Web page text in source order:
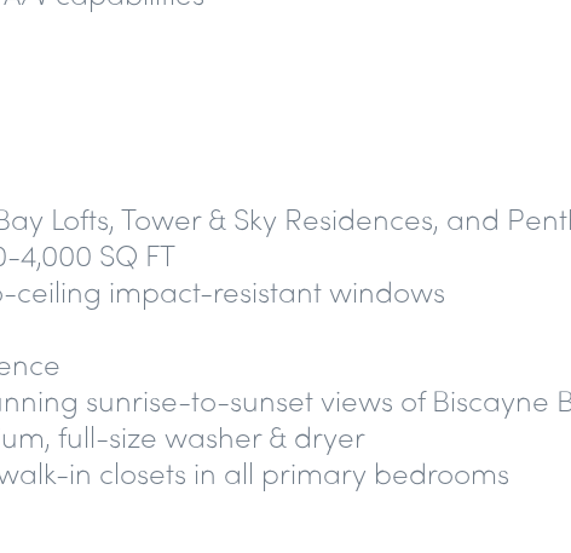
Lofts, Tower & Sky Residences, and
SQ FT
ceiling impact-resistant windows
sunrise-to-sunset views of
full-size washer & dryer
in closets in all primary bedrooms